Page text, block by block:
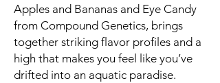
Apples and Bananas and Eye Candy
from Compound Genetics, brings
together striking flavor profiles and a
high that makes you feel like you’ve
drifted into an aquatic paradise.